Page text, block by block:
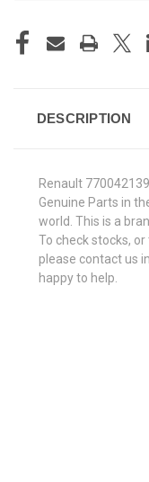
DESCRIPTION
Renault
Genuine Parts in
world. This is a
To check stocks,
please contact us
happy to help.